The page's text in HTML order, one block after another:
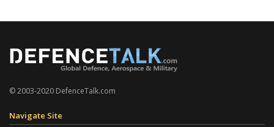
© 2003-2020 DefenceTalk.com
Navigate Site